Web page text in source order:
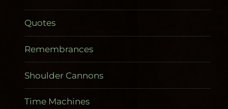
Quotes
Remembrances
Shoulder Cannons
Time Machines